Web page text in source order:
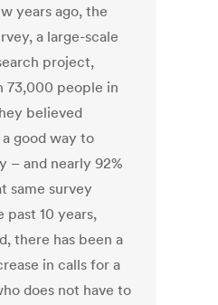
years ago, the
a large-scale
project,
73,000 people in
believed
good way to
– and nearly 92%
same survey
past 10 years,
there has been a
in calls for a
does not have to